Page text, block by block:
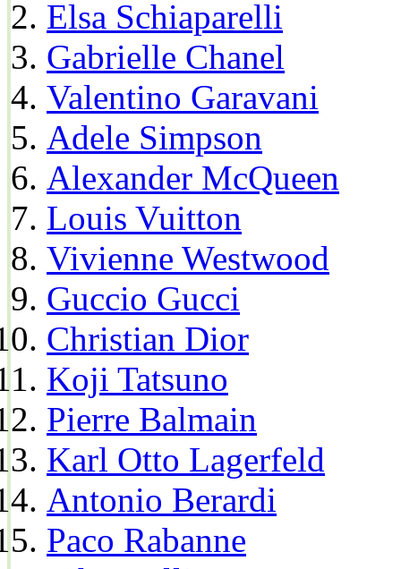
Elsa Schiaparelli
Gabrielle Chanel
Valentino Garavani
Adele Simpson
Alexander McQueen
Louis Vuitton
Vivienne Westwood
Guccio Gucci
Christian Dior
Koji Tatsuno
Pierre Balmain
Karl Otto Lagerfeld
Antonio Berardi
Paco Rabanne